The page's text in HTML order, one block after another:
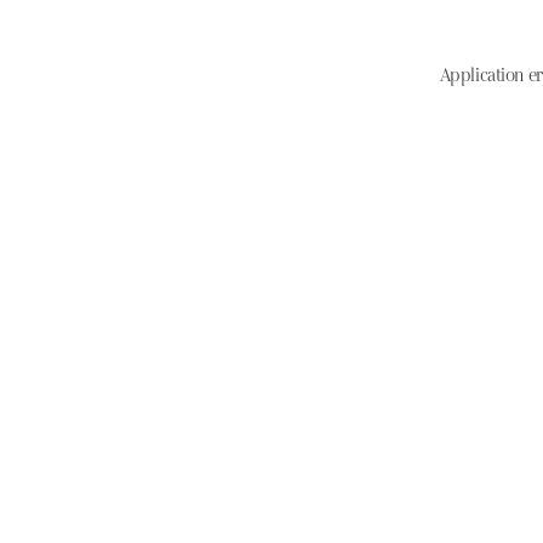
Application